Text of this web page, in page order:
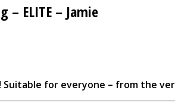
– ELITE – Jamie
Suitable for everyone – from the